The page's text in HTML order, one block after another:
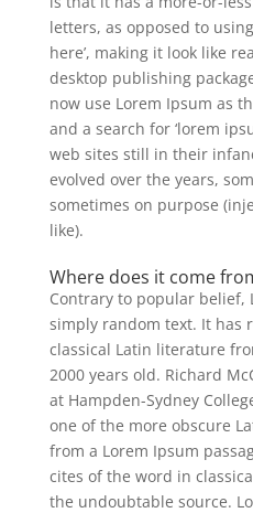
letters, as opposed to
here’, making it look like
desktop publishing
now use Lorem Ipsum as
and a search for ‘lorem
web sites still in their
evolved over the years,
sometimes on purpose
like).
Where does it come
Contrary to popular belief,
simply random text. It has
classical Latin literature
2000 years old. Richard
at Hampden-Sydney
one of the more obscure
from a Lorem Ipsum
cites of the word in
the undoubtable source.